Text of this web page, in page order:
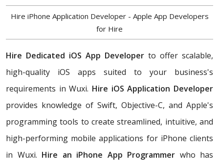
Hire iPhone Application Developer - Apple App Developers
for Hire
Hire Dedicated iOS App Developer to offer scalable,
high-quality iOS apps suited to your business's
requirements in Wuxi. Hire iOS Application Developer
provides knowledge of Swift, Objective-C, and Apple's
programming tools to create streamlined, intuitive, and
high-performing mobile applications for iPhone clients
in Wuxi. Hire an iPhone App Programmer who has